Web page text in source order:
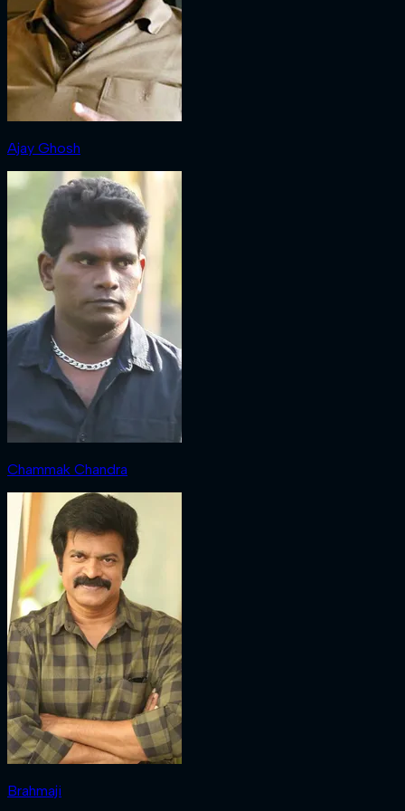
Ajay Ghosh
Chammak Chandra
Brahmaji